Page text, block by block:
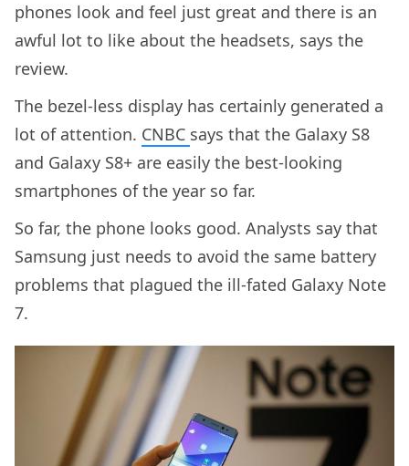
phones look and feel just great and there is an
awful lot to like about the headsets, says the
review.
The bezel-less display has certainly generated a
lot of attention. CNBC says that the Galaxy S8
and Galaxy S8+ are easily the best-looking
smartphones of the year so far.
So far, the phone looks good. Analysts say that
Samsung just needs to avoid the same battery
problems that plagued the ill-fated Galaxy Note
7.